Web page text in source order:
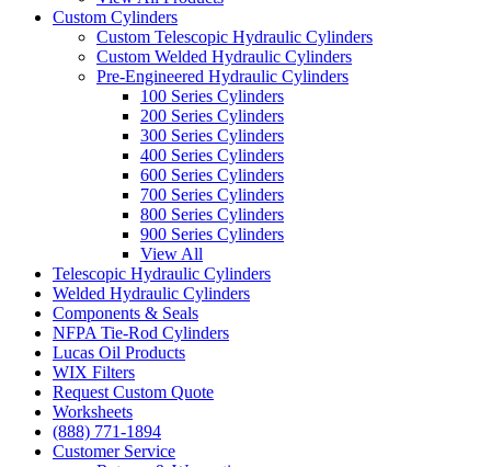
Custom Cylinders
Custom Telescopic Hydraulic Cylinders
Custom Welded Hydraulic Cylinders
Pre-Engineered Hydraulic Cylinders
100 Series Cylinders
200 Series Cylinders
300 Series Cylinders
400 Series Cylinders
600 Series Cylinders
700 Series Cylinders
800 Series Cylinders
900 Series Cylinders
View All
Telescopic Hydraulic Cylinders
Welded Hydraulic Cylinders
Components & Seals
NFPA Tie-Rod Cylinders
Lucas Oil Products
WIX Filters
Request Custom Quote
Worksheets
(888) 771-1894
Customer Service